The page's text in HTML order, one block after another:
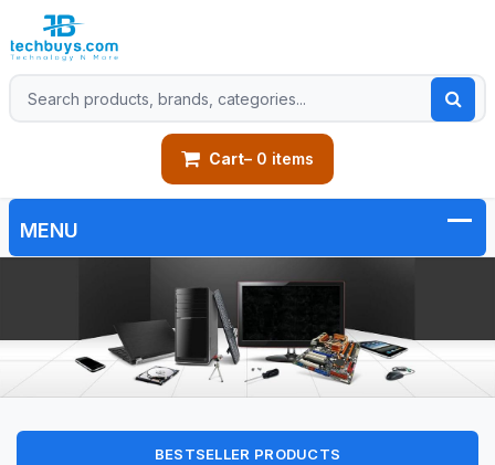
Cart– 0 items
BESTSELLER PRODUCTS